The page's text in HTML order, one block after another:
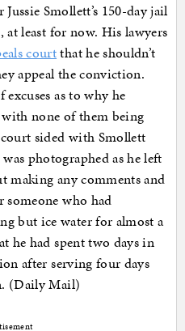
Smollett’s 150-day jail
at least for now. His lawyers
courtthat he shouldn’t
appeal the conviction.
as to why he
none of them being
sided with Smollett
photographed as he left
any comments and
who had
but ice water for almost a
he had spent two days in
after serving four days
(Daily Mail)